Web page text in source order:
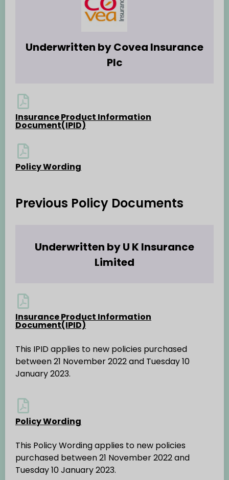
Underwritten by Covea Insurance
Plc
Insurance Product Information
Document(IPID)
Policy Wording
Previous Policy Documents
Underwritten by U K Insurance
Limited
Insurance Product Information
Document(IPID)
This IPID applies to new policies purchased
between 21 November 2022 and Tuesday 10
January 2023.
Policy Wording
This Policy Wording applies to new policies
purchased between 21 November 2022 and
Tuesday 10 January 2023.